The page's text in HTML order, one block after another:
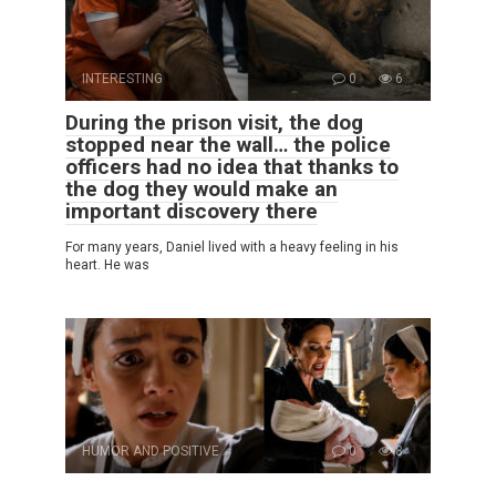
INTERESTING 0 6
During the prison visit, the dog
stopped near the wall… the police
officers had no idea that thanks to
the dog they would make an
important discovery there
For many years, Daniel lived with a heavy feeling in his
heart. He was
HUMOR AND POSITIVE 0 8